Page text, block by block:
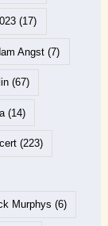
(17)
Angst(7)
(67)
(14)
(223)
Murphys (6)